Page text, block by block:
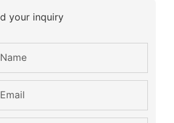
your inquiry
Name
Email